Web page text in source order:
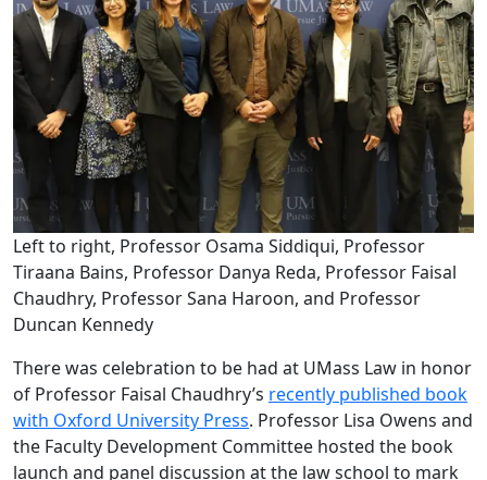
Left to right, Professor Osama Siddiqui, Professor
Tiraana Bains, Professor Danya Reda, Professor Faisal
Chaudhry, Professor Sana Haroon, and Professor
Duncan Kennedy
There was celebration to be had at UMass Law in honor
of Professor Faisal Chaudhry’s recently published book
with Oxford University Press. Professor Lisa Owens and
the Faculty Development Committee hosted the book
launch and panel discussion at the law school to mark